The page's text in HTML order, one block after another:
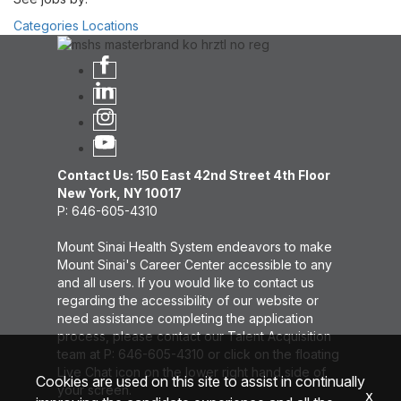
Categories Locations
Contact Us: 150 East 42nd Street 4th Floor
New York, NY 10017
P: 646-605-4310
Mount Sinai Health System endeavors to make
Mount Sinai's Career Center accessible to any
and all users. If you would like to contact us
regarding the accessibility of our website or
need assistance completing the application
process, please contact our Talent Acquisition
team at P: 646-605-4310 or click on the floating
Live Chat icon on the lower right hand side of
your screen.
Cookies are used on this site to assist in continually
x